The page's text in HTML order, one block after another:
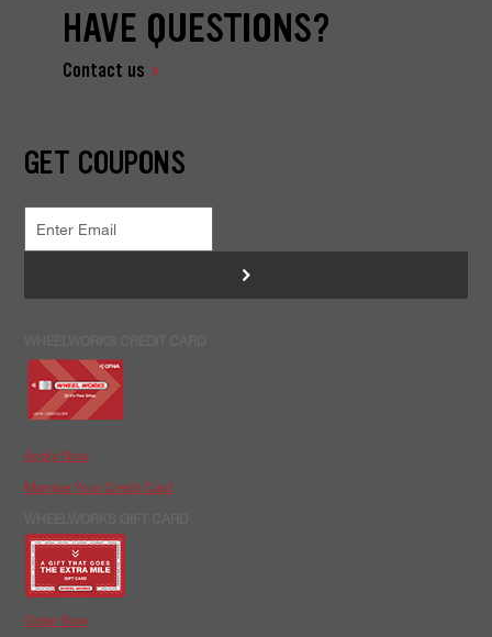
HAVE QUESTIONS?
Contact us
GET COUPONS
>
Apply Now
Manage Your Credit Card
Order Now